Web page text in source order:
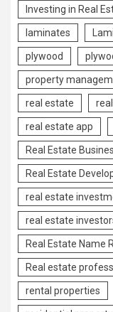
Investing in Real
laminates
plywood
property
real estate
real estate app
Real Estate
Real Estate
real estate
real estate
Real Estate Name
Real estate
rental properties